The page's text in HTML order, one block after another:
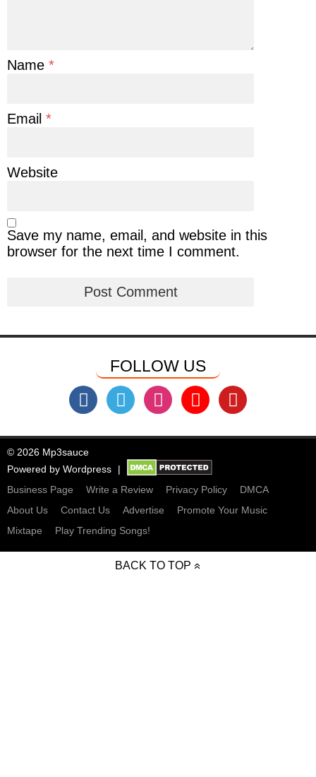
Name *
Email *
Website
Save my name, email, and website in this
browser for the next time I comment.
FOLLOW US
© 2026 Mp3sauce
Powered by Wordpress
Business Page
Write a Review Privacy Policy
DMCA
About Us
Contact Us Advertise
Promote Your Music
Mixtape
Play Trending Songs!
BACK TO TOP